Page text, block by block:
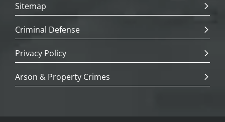
Sitemap
Criminal Defense
Privacy Policy
Arson & Property Crimes